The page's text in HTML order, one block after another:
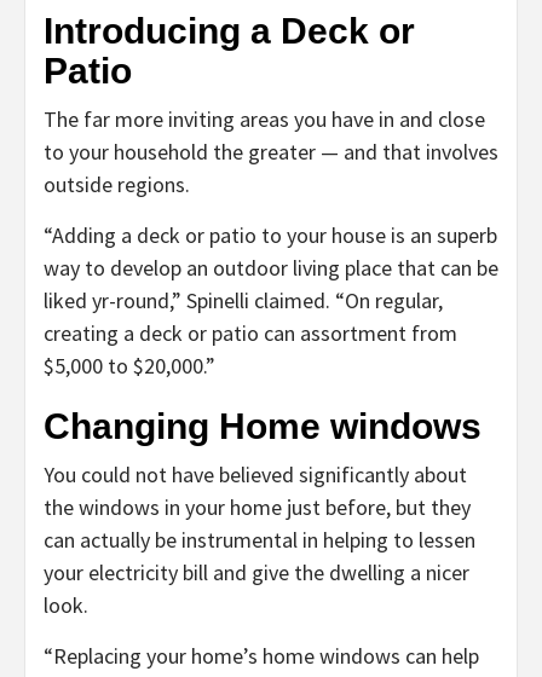
Introducing a Deck or
Patio
The far more inviting areas you have in and close
to your household the greater — and that involves
outside regions.
“Adding a deck or patio to your house is an superb
way to develop an outdoor living place that can be
liked yr-round,” Spinelli claimed. “On regular,
creating a deck or patio can assortment from
$5,000 to $20,000.”
Changing Home windows
You could not have believed significantly about
the windows in your home just before, but they
can actually be instrumental in helping to lessen
your electricity bill and give the dwelling a nicer
look.
“Replacing your home’s home windows can help